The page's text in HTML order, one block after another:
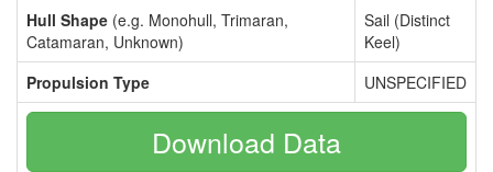
Hull Shape (e.g. Monohull, Trimaran,
Catamaran, Unknown)
Sail (Distinct
Keel)
Propulsion Type
UNSPECIFIED
Download Data